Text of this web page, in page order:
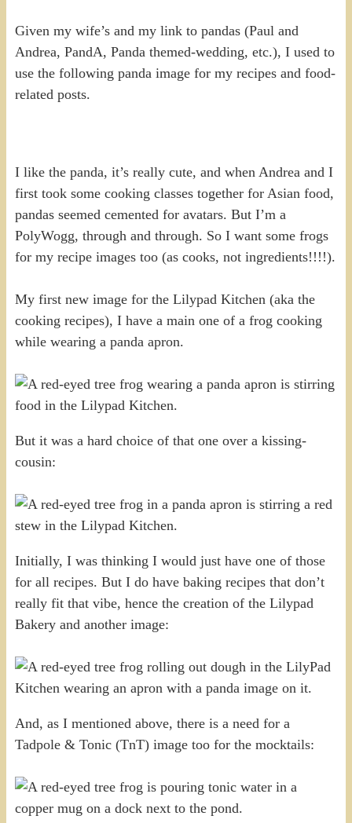
Given my wife’s and my link to pandas (Paul and
Andrea, PandA, Panda themed-wedding, etc.), I used to
use the following panda image for my recipes and food-
related posts.
I like the panda, it’s really cute, and when Andrea and I
first took some cooking classes together for Asian food,
pandas seemed cemented for avatars. But I’m a
PolyWogg, through and through. So I want some frogs
for my recipe images too (as cooks, not ingredients!!!!).
My first new image for the Lilypad Kitchen (aka the
cooking recipes), I have a main one of a frog cooking
while wearing a panda apron.
But it was a hard choice of that one over a kissing-
cousin:
Initially, I was thinking I would just have one of those
for all recipes. But I do have baking recipes that don’t
really fit that vibe, hence the creation of the Lilypad
Bakery and another image:
And, as I mentioned above, there is a need for a
Tadpole & Tonic (TnT) image too for the mocktails: